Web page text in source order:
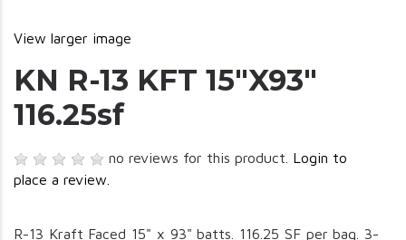
View larger image
KN R-13 KFT 15"X93"
116.25sf
no reviews for this product. Login to
place a review.
R-13 Kraft Faced 15" x 93" batts. 116.25 SF per bag. 3-